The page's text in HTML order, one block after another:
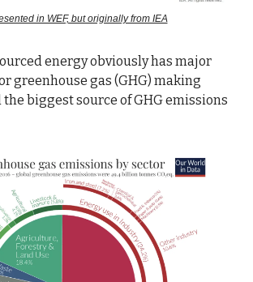
in WEF, but originally from IEA
energy obviously has major
greenhouse gas (GHG) making
biggest source of GHG emissions